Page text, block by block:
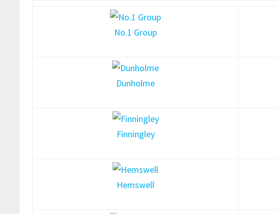
No.1 Group
Dunholme
Finningley
Hemswell